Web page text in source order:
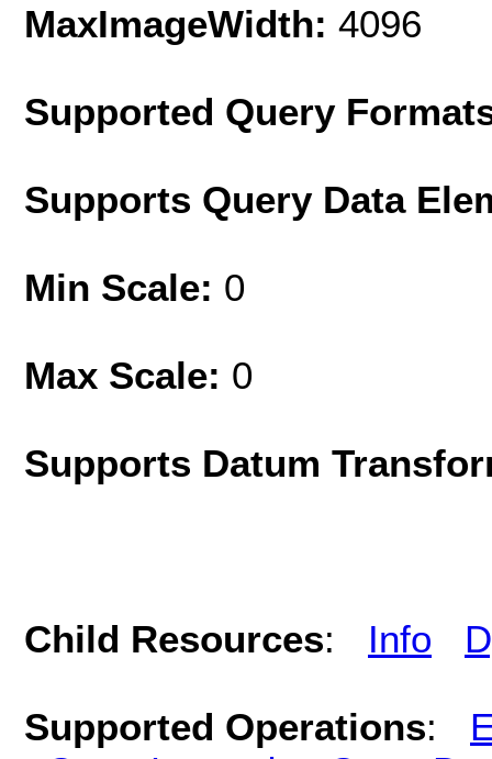
MaxImageWidth: 4096
Supported Query
Supports Query Data
Min Scale: 0
Max Scale: 0
Supports Datum
Child Resources: Info
Supported Operations: